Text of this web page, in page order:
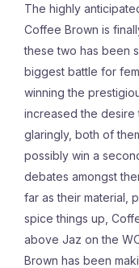
The highly
Coffee Brown is
these two has been
biggest battle for
winning the
increased the desire
glaringly, both of
possibly win a
debates amongst
far as their material,
spice things up,
above Jaz on the
Brown has been